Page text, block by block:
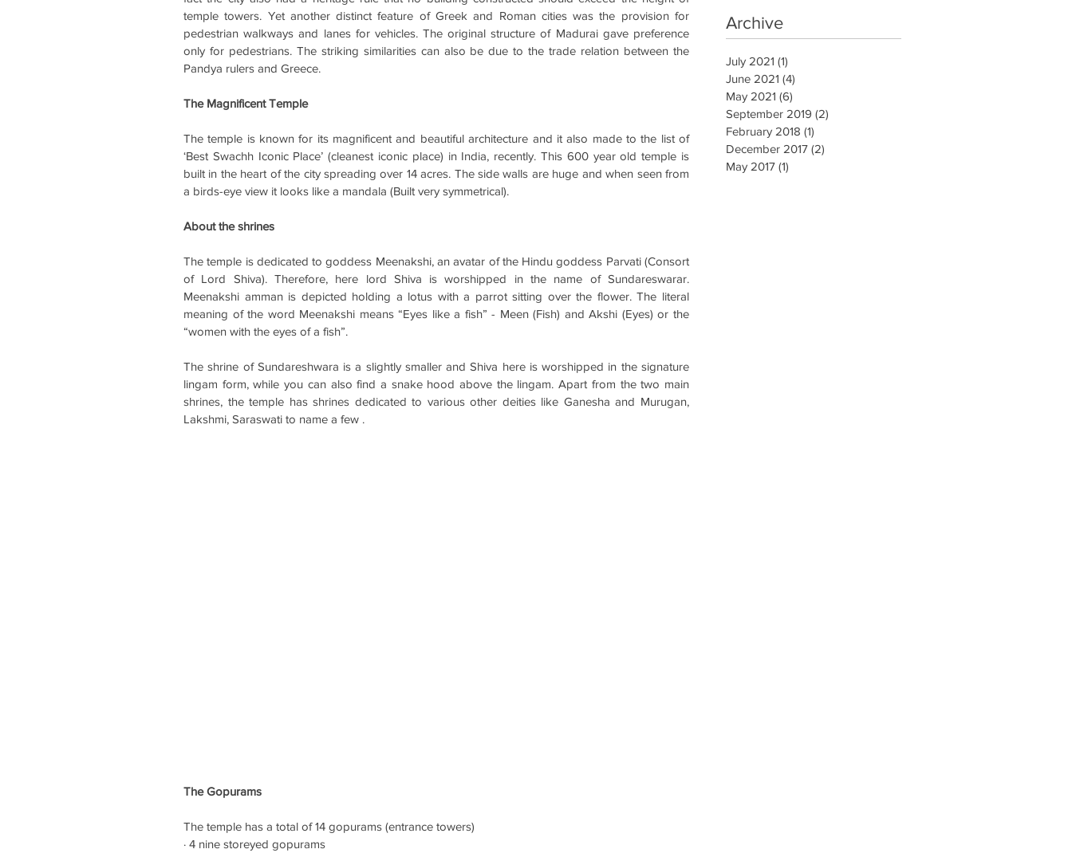
temple towers. Yet another distinct feature of Greek and Roman cities was the provision for
pedestrian walkways and lanes for vehicles. The original structure of Madurai gave preference
only for pedestrians. The striking similarities can also be due to the trade relation between the
Pandya rulers and Greece.
The Magnificent Temple
The temple is known for its magnificent and beautiful architecture and it also made to the list of
‘Best Swachh Iconic Place’ (cleanest iconic place) in India, recently. This 600 year old temple is
built in the heart of the city spreading over 14 acres. The side walls are huge and when seen from
a birds-eye view it looks like a mandala (Built very symmetrical).
About the shrines
The temple is dedicated to goddess Meenakshi, an avatar of the Hindu goddess Parvati (Consort
of Lord Shiva). Therefore, here lord Shiva is worshipped in the name of Sundareswarar.
Meenakshi amman is depicted holding a lotus with a parrot sitting over the flower. The literal
meaning of the word Meenakshi means “Eyes like a fish” - Meen (Fish) and Akshi (Eyes) or the
“women with the eyes of a fish”.
The shrine of Sundareshwara is a slightly smaller and Shiva here is worshipped in the signature
lingam form, while you can also find a snake hood above the lingam. Apart from the two main
shrines, the temple has shrines dedicated to various other deities like Ganesha and Murugan,
Lakshmi, Saraswati to name a few .
The Gopurams
The temple has a total of 14 gopurams (entrance towers)
· 4 nine storeyed gopurams
Archive
July 2021 (1)
June 2021 (4)
May 2021 (6)
September 2019 (2)
February 2018 (1)
December 2017 (2)
May 2017 (1)